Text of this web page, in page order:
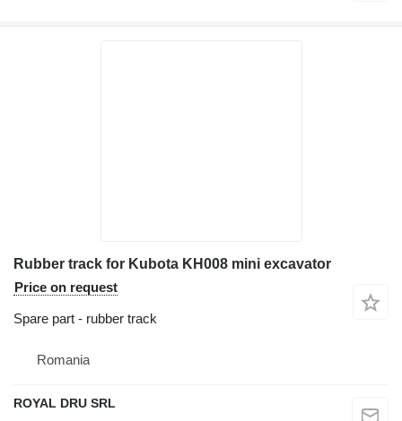
Rubber track for Kubota KH008 mini excavator
Price on request
Spare part - rubber track
Romania
ROYAL DRU SRL